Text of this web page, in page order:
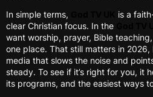
In simple terms,
is a
clear Christian focus. In the
want worship, prayer, Bible
one place. That still matters in
media that slows the noise and
steady. To see if it’s right for you, it
its programs, and the easiest ways